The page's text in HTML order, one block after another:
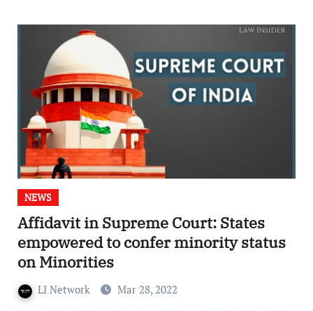
NEWS
Affidavit in Supreme Court: States
empowered to confer minority status
on Minorities
LI Network Mar 28, 2022